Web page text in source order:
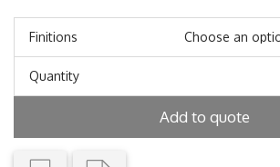
Finitions
Quantity
Add to quote